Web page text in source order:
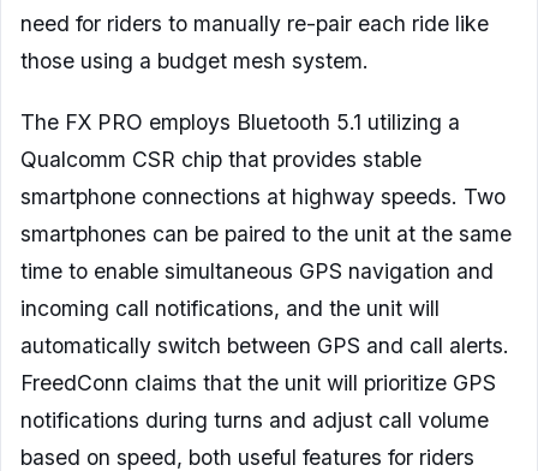
need for riders to manually re-pair each ride like
those using a budget mesh system.
The FX PRO employs Bluetooth 5.1 utilizing a
Qualcomm CSR chip that provides stable
smartphone connections at highway speeds. Two
smartphones can be paired to the unit at the same
time to enable simultaneous GPS navigation and
incoming call notifications, and the unit will
automatically switch between GPS and call alerts.
FreedConn claims that the unit will prioritize GPS
notifications during turns and adjust call volume
based on speed, both useful features for riders